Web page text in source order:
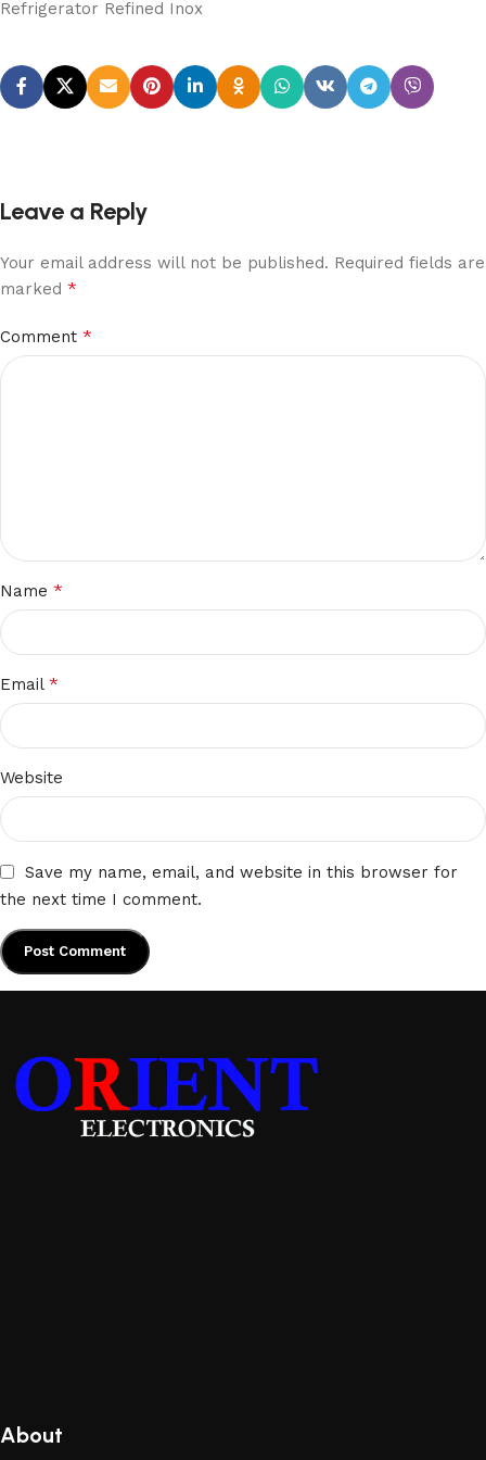
Refrigerator Refined Inox
Leave a Reply
Your email address will not be published. Required fields are
marked *
Comment *
Name *
Email *
Website
Save my name, email, and website in this browser for
the next time I comment.
About